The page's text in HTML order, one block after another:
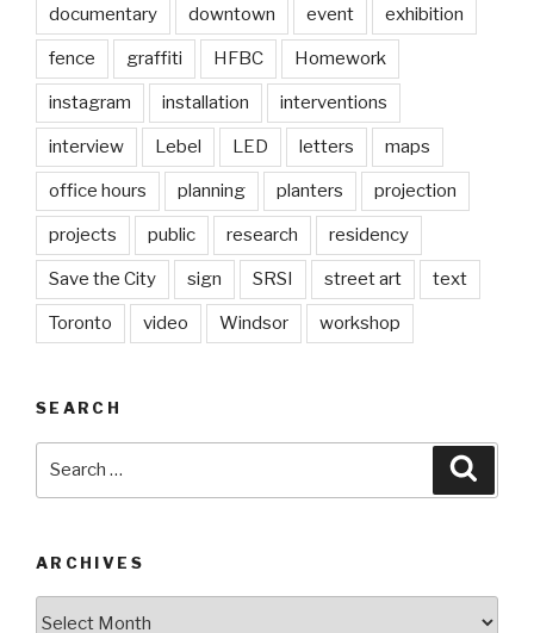
documentary downtown event exhibition
fence graffiti HFBC Homework
instagram installation interventions
interview Lebel LED letters maps
office hours planning planters projection
projects public research residency
Save the City sign SRSI street art text
Toronto video Windsor workshop
SEARCH
ARCHIVES